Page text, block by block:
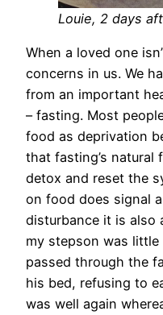
Louie, 2 days
When a loved one
concerns in us. We
from an important
– fasting. Most
food as deprivation
that fasting’s natural
detox and reset the
on food does signal
disturbance it is also
my stepson was
passed through the
his bed, refusing to
was well again